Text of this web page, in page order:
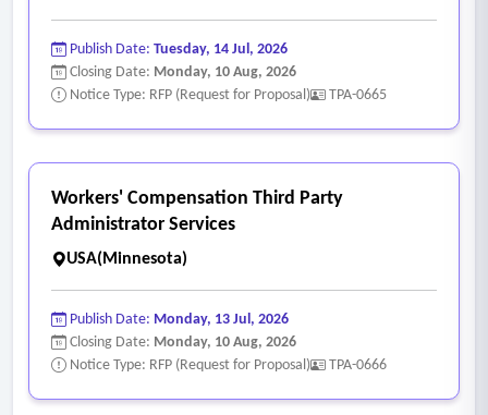
Publish Date: Tuesday, 14 Jul, 2026
Closing Date: Monday, 10 Aug, 2026
Notice Type: RFP (Request for Proposal)
TPA-0665
Workers' Compensation Third Party
Administrator Services
USA(Minnesota)
Publish Date: Monday, 13 Jul, 2026
Closing Date: Monday, 10 Aug, 2026
Notice Type: RFP (Request for Proposal)
TPA-0666